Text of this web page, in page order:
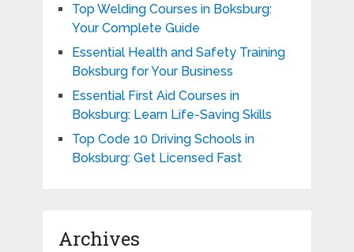
Top Welding Courses in Boksburg:
Your Complete Guide
Essential Health and Safety Training
Boksburg for Your Business
Essential First Aid Courses in
Boksburg: Learn Life-Saving Skills
Top Code 10 Driving Schools in
Boksburg: Get Licensed Fast
Archives